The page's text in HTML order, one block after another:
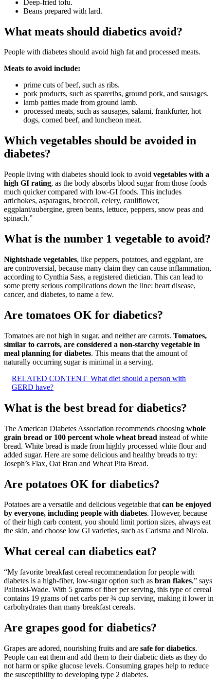
Deep-fried tofu.
Beans prepared with lard.
What meats should diabetics avoid?
People with diabetes should avoid high fat and processed meats.
Meats to avoid include:
prime cuts of beef, such as ribs.
pork products, such as spareribs, ground pork, and sausages.
lamb patties made from ground lamb.
processed meats, such as sausages, salami, frankfurter, hot
dogs, corned beef, and luncheon meat.
Which vegetables should be avoided in
diabetes?
People living with diabetes should look to avoid vegetables with a
high GI rating, as the body absorbs blood sugar from those foods
much quicker compared with low-GI foods. This includes
artichokes, asparagus, broccoli, celery, cauliflower,
eggplant/aubergine, green beans, lettuce, peppers, snow peas and
spinach.”
What is the number 1 vegetable to avoid?
Nightshade vegetables, like peppers, potatoes, and eggplant, are
are controversial, because many claim they can cause inflammation,
according to Cynthia Sass, a registered dietician. This can lead to
some pretty serious complications down the line: heart disease,
cancer, and diabetes, to name a few.
Are tomatoes OK for diabetics?
Tomatoes are not high in sugar, and neither are carrots. Tomatoes,
similar to carrots, are considered a non-starchy vegetable in
meal planning for diabetes. This means that the amount of
naturally occurring sugar is minimal in a serving.
RELATED CONTENT What diet should a person with
GERD have?
What is the best bread for diabetics?
The American Diabetes Association recommends choosing whole
grain bread or 100 percent whole wheat bread instead of white
bread. White bread is made from highly processed white flour and
added sugar. Here are some delicious and healthy breads to try:
Joseph’s Flax, Oat Bran and Wheat Pita Bread.
Are potatoes OK for diabetics?
Potatoes are a versatile and delicious vegetable thatcan be enjoyed
by everyone, including people with diabetes. However, because
of their high carb content, you should limit portion sizes, always eat
the skin, and choose low GI varieties, such as Carisma and Nicola.
What cereal can diabetics eat?
“My favorite breakfast cereal recommendation for people with
diabetes is a high-fiber, low-sugar option such as bran flakes,” says
Palinski-Wade. With 5 grams of fiber per serving, this type of cereal
contains 19 grams of net carbs per ¾ cup serving, making it lower in
carbohydrates than many breakfast cereals.
Are grapes good for diabetics?
Grapes are adored, nourishing fruits and are safe for diabetics.
People can eat them and add them to their diabetic diets as they do
not harm or spike glucose levels. Consuming grapes help to reduce
the susceptibility to developing type 2 diabetes.